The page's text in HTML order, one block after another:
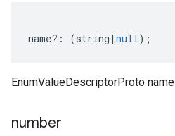
name?: (string | null);
EnumValueDescriptorProto name
number